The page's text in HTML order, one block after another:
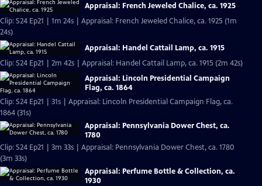
Appraisal: French Jeweled Chalice, ca. 1925
Clip: S24 Ep21 | 1m 24s | Appraisal: French Jeweled Chalice, ca. 1925 (1m
24s)
Appraisal: Handel Cattail Lamp, ca. 1915
Clip: S24 Ep21 | 2m 42s | Appraisal: Handel Cattail Lamp, ca. 1915 (2m 42s)
Appraisal: Lincoln Presidential Campaign
Flag, ca. 1864
Clip: S24 Ep21 | 31s | Appraisal: Lincoln Presidential Campaign Flag, ca.
1864 (31s)
Appraisal: Pennsylvania Dower Chest, ca.
1780
Clip: S24 Ep21 | 3m 33s | Appraisal: Pennsylvania Dower Chest, ca. 1780
(3m 33s)
Appraisal: Perfume Bottle & Collection, ca.
1930